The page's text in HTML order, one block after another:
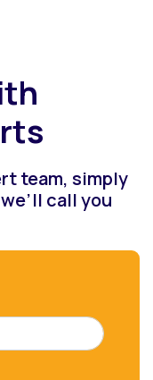
team, simply
call you